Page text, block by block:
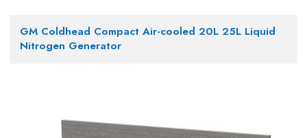
GM Coldhead Compact Air-cooled 20L 25L Liquid
Nitrogen Generator